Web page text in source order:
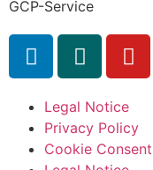
GCP-Service
Legal Notice
Privacy Policy
Cookie Consent